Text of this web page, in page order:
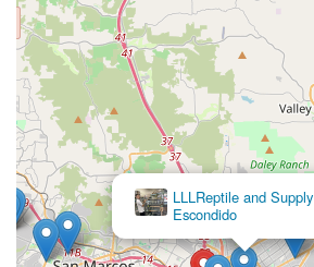
LLLReptile and Supply
Escondido